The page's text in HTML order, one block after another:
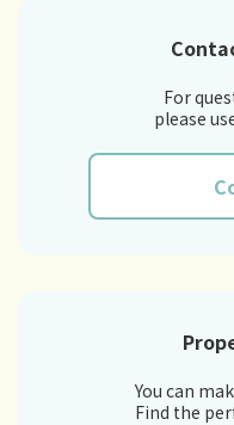
For
please
You can
Find the